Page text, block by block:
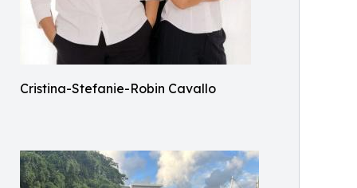
Cristina-Stefanie-Robin Cavallo